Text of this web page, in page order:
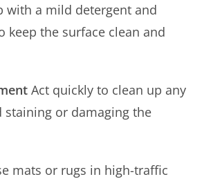
with a mild detergent and
keep the surface clean and
Act quickly to clean up any
staining or damaging the
mats or rugs in high-traffic